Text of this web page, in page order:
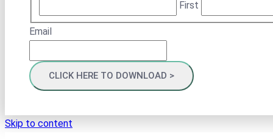
First
Email
Skip to content